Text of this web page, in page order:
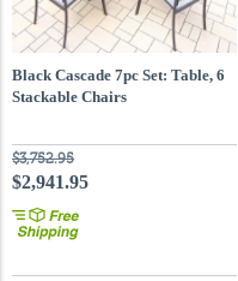
Black Cascade 7pc Set: Table, 6
Stackable Chairs
$3,752.95
$2,941.95